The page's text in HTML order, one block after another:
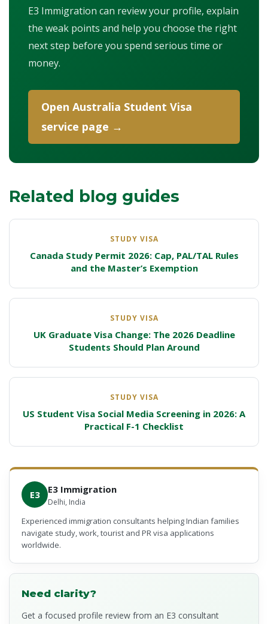
E3 Immigration can review your profile, explain
the weak points and help you choose the right
next step before you spend serious time or
money.
Open Australia Student Visa
service page →
Related blog guides
STUDY VISA
Canada Study Permit 2026: Cap, PAL/TAL Rules
and the Master’s Exemption
STUDY VISA
UK Graduate Visa Change: The 2026 Deadline
Students Should Plan Around
STUDY VISA
US Student Visa Social Media Screening in 2026: A
Practical F-1 Checklist
E3 E3 Immigration
Delhi, India
Experienced immigration consultants helping Indian families
navigate study, work, tourist and PR visa applications
worldwide.
Need clarity?
Get a focused profile review from an E3 consultant